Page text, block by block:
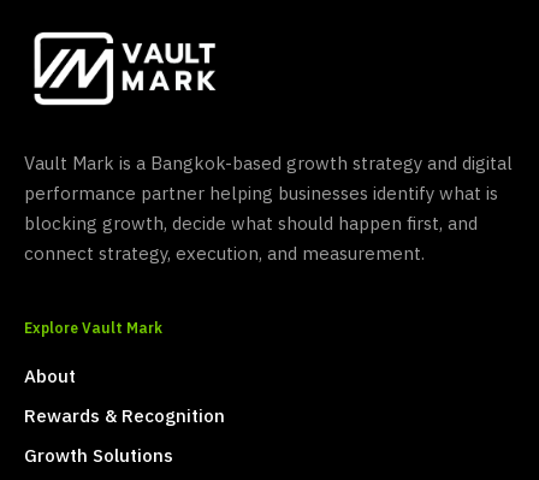
Vault Mark is a Bangkok-based growth strategy and digital
performance partner helping businesses identify what is
blocking growth, decide what should happen first, and
connect strategy, execution, and measurement.
Explore Vault Mark
About
Rewards & Recognition
Growth Solutions